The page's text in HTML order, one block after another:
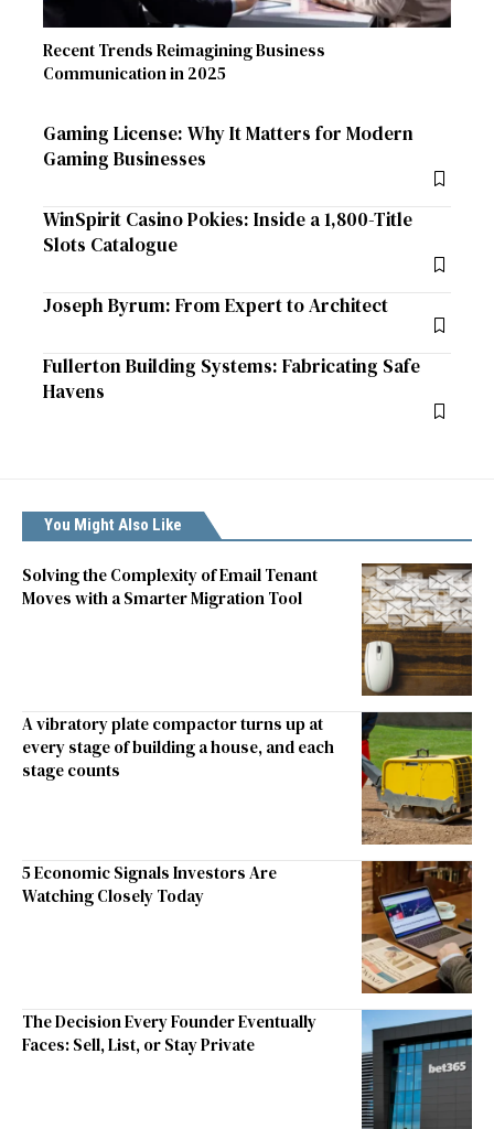
Recent Trends Reimagining Business
Communication in 2025
Gaming License: Why It Matters for Modern
Gaming Businesses
WinSpirit Casino Pokies: Inside a 1,800-Title
Slots Catalogue
Joseph Byrum: From Expert to Architect
Fullerton Building Systems: Fabricating Safe
Havens
You Might Also Like
Solving the Complexity of Email Tenant
Moves with a Smarter Migration Tool
A vibratory plate compactor turns up at
every stage of building a house, and each
stage counts
5 Economic Signals Investors Are
Watching Closely Today
The Decision Every Founder Eventually
Faces: Sell, List, or Stay Private